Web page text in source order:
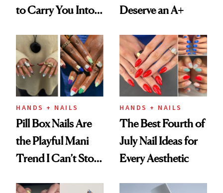
to Carry You Into
Deserve an A+
HANDS + NAILS
Pill Box Nails Are
the Playful Mani
Trend I Can’t Stop
HANDS + NAILS
The Best Fourth of
July Nail Ideas for
Every Aesthetic